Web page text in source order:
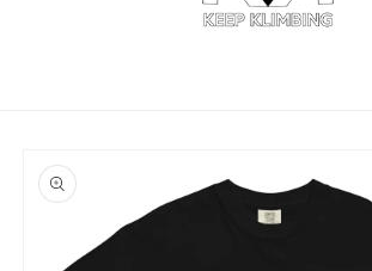
product
information